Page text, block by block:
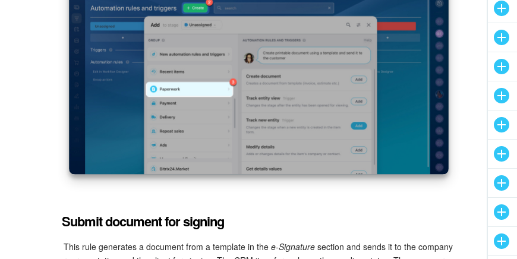
Submit document for signing
This rule generates a document from a template in the e-Signature section and sends it to the company